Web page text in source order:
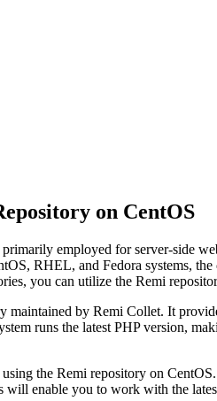
on CentOS
employed for server-side
RHEL, and Fedora systems,
you can utilize the Remi
maintained by Remi Collet. It
runs the latest PHP version,
the Remi repository on
enable you to work with the